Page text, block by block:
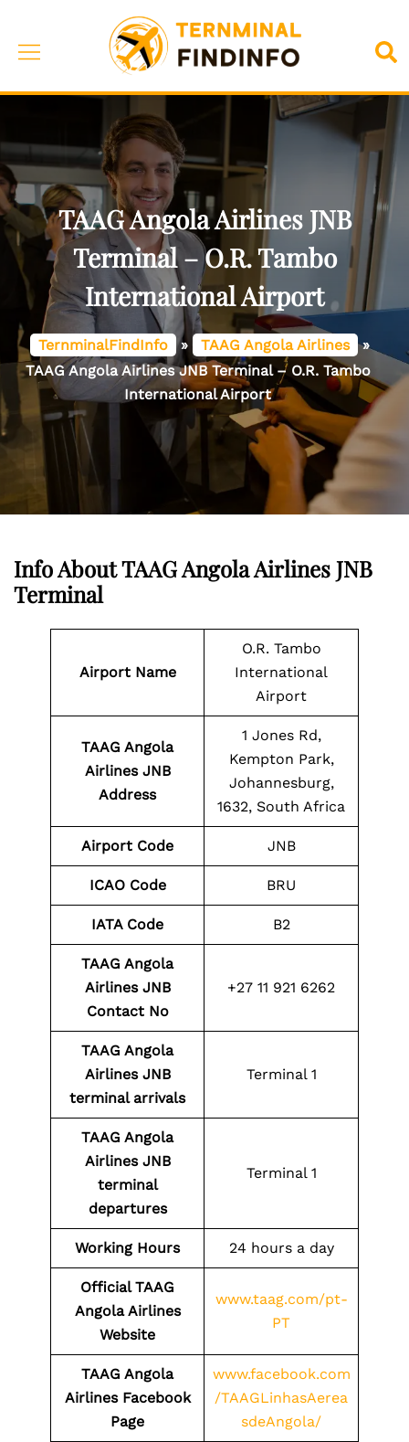
content
Toggle
TAAG Angola Airlines JNB
Terminal – O.R. Tambo
International Airport
TernminalFindInfo » TAAG Angola Airlines »
TAAG Angola Airlines JNB Terminal – O.R. Tambo
International Airport
Info About TAAG Angola Airlines JNB
Terminal
Airport Name
O.R. Tambo
International
Airport
TAAG Angola
Airlines JNB
Address
1 Jones Rd,
Kempton Park,
Johannesburg,
1632, South Africa
Airport Code JNB
ICAO Code BRU
IATA Code B2
TAAG Angola
Airlines JNB
Contact No
+27 11 921 6262
TAAG Angola
Airlines JNB
terminal arrivals
Terminal 1
TAAG Angola
Airlines JNB
terminal
departures
Terminal 1
Working Hours 24 hours a day
Official TAAG
Angola Airlines
Website
www.taag.com/pt-
PT
TAAG Angola
Airlines Facebook
Page
www.facebook.com
/TAAGLinhasAerea
sdeAngola/